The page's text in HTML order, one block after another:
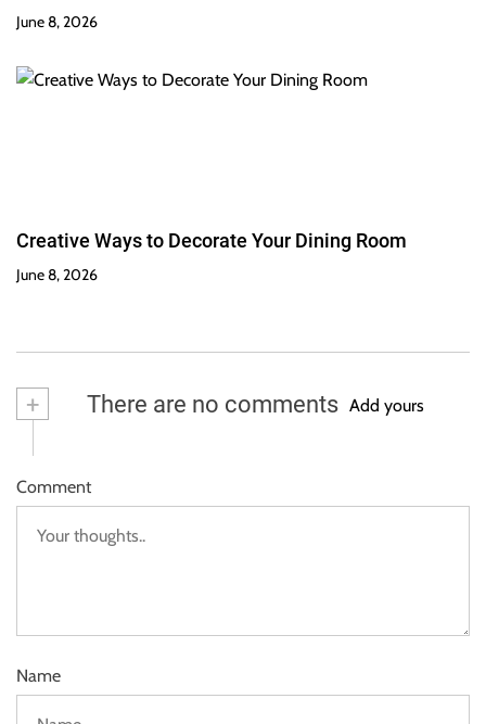
June 8, 2026
Creative Ways to Decorate Your Dining Room
June 8, 2026
+ There are no comments Add yours
Comment
Name